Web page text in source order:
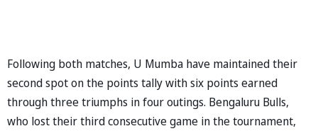
Following both matches, U Mumba have maintained their
second spot on the points tally with six points earned
through three triumphs in four outings. Bengaluru Bulls,
who lost their third consecutive game in the tournament,